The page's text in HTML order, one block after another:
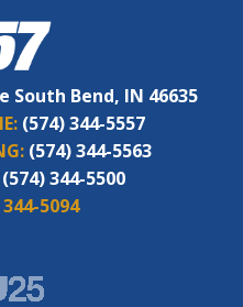
South Bend, IN 46635
(574) 344-5557
(574) 344-5563
(574) 344-5500
5094